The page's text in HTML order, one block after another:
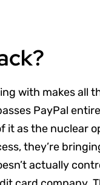
with makes all
PayPal
it as the nuclear
they’re
actually